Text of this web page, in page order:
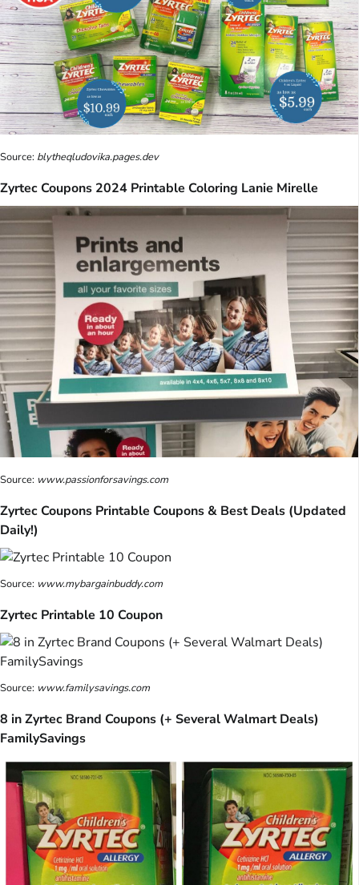
Source: blytheqludovika.pages.dev
Zyrtec Coupons 2024 Printable Coloring Lanie Mirelle
Source: www.passionforsavings.com
Zyrtec Coupons Printable Coupons & Best Deals (Updated
Daily!)
Source: www.mybargainbuddy.com
Zyrtec Printable 10 Coupon
Source: www.familysavings.com
8 in Zyrtec Brand Coupons (+ Several Walmart Deals)
FamilySavings